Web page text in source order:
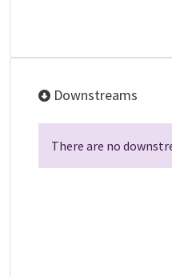
Downstreams
There are no